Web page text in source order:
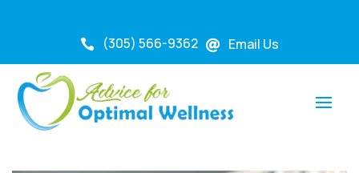
 (305) 566-9362  Email Us